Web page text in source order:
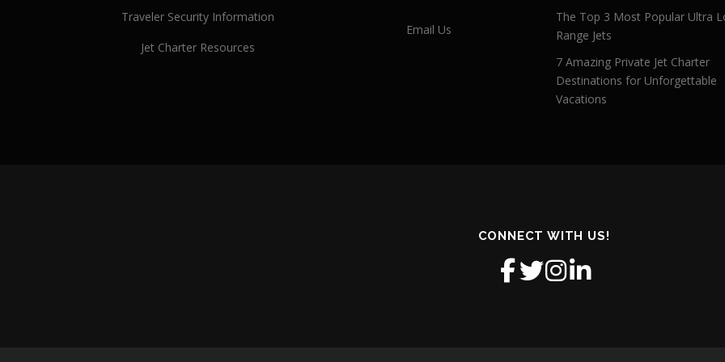
Traveler Security Information
Jet Charter Resources
Email Us
The Top 3 Most Popular Ultra
Range Jets
7 Amazing Private Jet Charter
Destinations for Unforgettable
Vacations
CONNECT WITH US!